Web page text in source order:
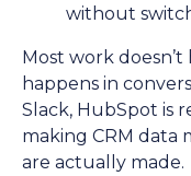
without
Most work
happens in
Slack, HubSpot is
making CRM data
are actually made.